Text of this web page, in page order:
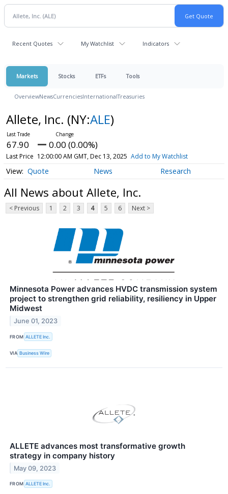
Recent Quotes My Watchlist Indicators
Markets Stocks ETFs Tools
OverviewNewsCurrenciesInternationalTreasuries
Allete, Inc. (NY:ALE)
67.90 0.00 (0.00%)
Last Price 12:00:00 AM GMT, Dec 13, 2025 Add to My Watchlist
Quote News Research
All News about Allete, Inc.
< Previous 1 2 3 4 5 6 Next >
Minnesota Power advances HVDC transmission system
project to strengthen grid reliability, resiliency in Upper
Midwest
June 01, 2023
FROM ALLETE Inc.
VIA Business Wire
ALLETE advances most transformative growth
strategy in company history
May 09, 2023
FROM ALLETE Inc.